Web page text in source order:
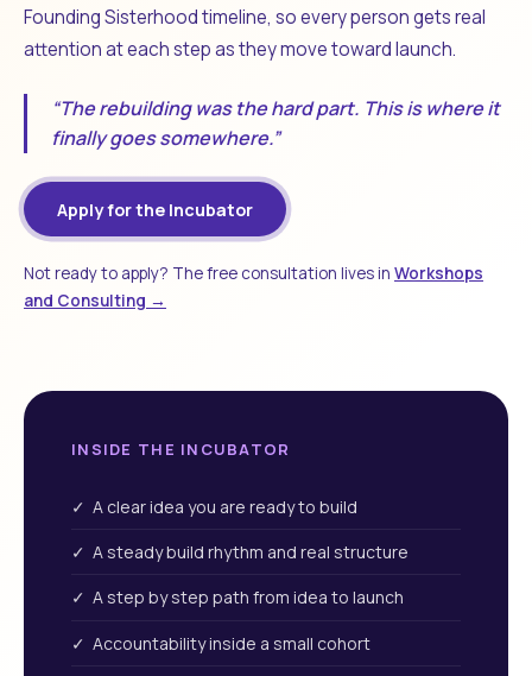
Founding Sisterhood timeline, so every person gets real
attention at each step as they move toward launch.
“The rebuilding was the hard part. This is where it
finally goes somewhere.”
Apply for the Incubator
Not ready to apply? The free consultation lives in Workshops
and Consulting →
INSIDE THE INCUBATOR
✓ A clear idea you are ready to build
✓ A steady build rhythm and real structure
✓ A step by step path from idea to launch
✓ Accountability inside a small cohort